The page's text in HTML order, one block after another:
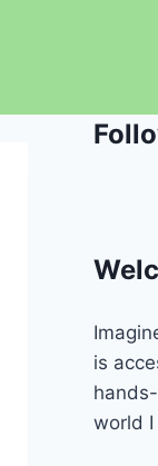
is
world